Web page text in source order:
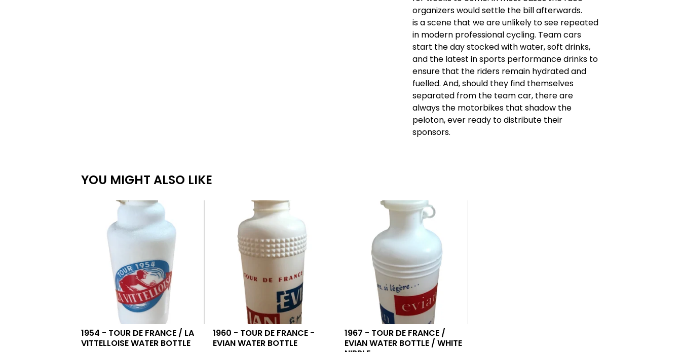
organizers would settle the bill afterwards.
is a scene that we are unlikely to see repeated
in modern professional cycling. Team cars
start the day stocked with water, soft drinks,
and the latest in sports performance drinks to
ensure that the riders remain hydrated and
fuelled. And, should they find themselves
separated from the team car, there are
always the motorbikes that shadow the
peloton, ever ready to distribute their
sponsors.
YOU MIGHT ALSO LIKE
1954 - TOUR DE FRANCE / LA
VITTELLOISE WATER BOTTLE
1960 - TOUR DE FRANCE -
EVIAN WATER BOTTLE
1967 - TOUR DE FRANCE /
EVIAN WATER BOTTLE / WHITE